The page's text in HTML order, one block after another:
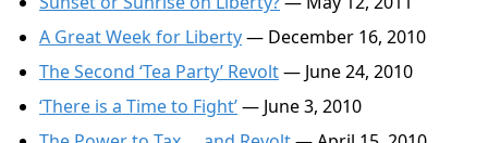
A Great Week for Liberty— December 16, 2010
The Second ‘Tea Party’ Revolt— June 24, 2010
‘There is a Time to Fight’— June 3, 2010